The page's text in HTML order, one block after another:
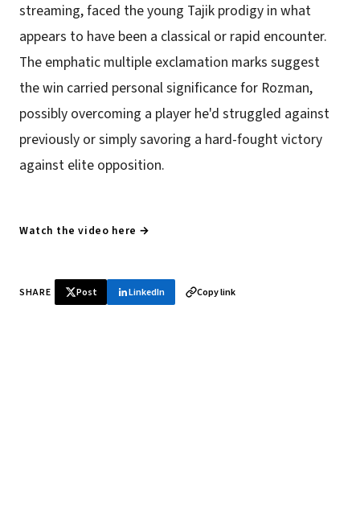
streaming, faced the young Tajik prodigy in what
appears to have been a classical or rapid encounter.
The emphatic multiple exclamation marks suggest
the win carried personal significance for Rozman,
possibly overcoming a player he'd struggled against
previously or simply savoring a hard-fought victory
against elite opposition.
Watch the video here →
SHARE Post LinkedIn Copy link